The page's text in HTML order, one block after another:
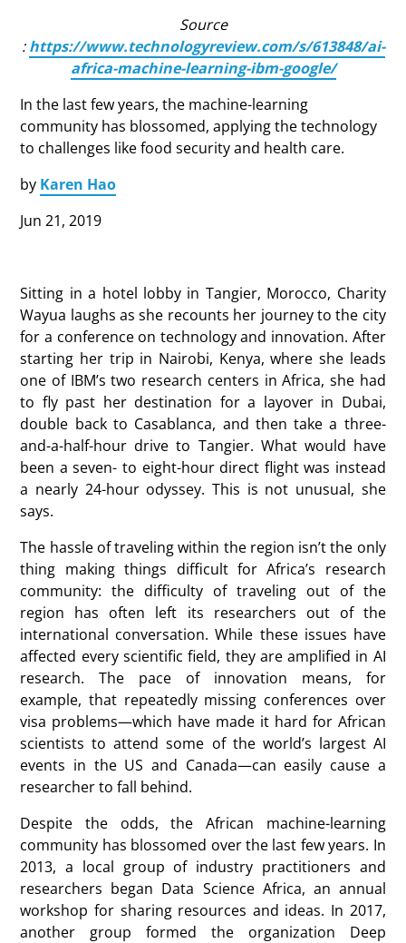
Source
:https://www.technologyreview.com/s/613848/ai-
africa-machine-learning-ibm-google/
In the last few years, the machine-learning
community has blossomed, applying the technology
to challenges like food security and health care.
by Karen Hao
Jun 21, 2019
Sitting in a hotel lobby in Tangier, Morocco, Charity
Wayua laughs as she recounts her journey to the city
for a conference on technology and innovation. After
starting her trip in Nairobi, Kenya, where she leads
one of IBM’s two research centers in Africa, she had
to fly past her destination for a layover in Dubai,
double back to Casablanca, and then take a three-
and-a-half-hour drive to Tangier. What would have
been a seven- to eight-hour direct flight was instead
a nearly 24-hour odyssey. This is not unusual, she
says.
The hassle of traveling within the region isn’t the only
thing making things difficult for Africa’s research
community: the difficulty of traveling out of the
region has often left its researchers out of the
international conversation. While these issues have
affected every scientific field, they are amplified in AI
research. The pace of innovation means, for
example, that repeatedly missing conferences over
visa problems—which have made it hard for African
scientists to attend some of the world’s largest AI
events in the US and Canada—can easily cause a
researcher to fall behind.
Despite the odds, the African machine-learning
community has blossomed over the last few years. In
2013, a local group of industry practitioners and
researchers began Data Science Africa, an annual
workshop for sharing resources and ideas. In 2017,
another group formed the organization Deep